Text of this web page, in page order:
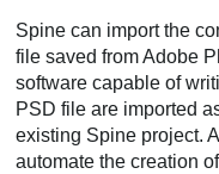
Group and layer tags
Layer tags
Group tags
Attachment properties
Spine can import the
file saved from Adobe
software capable of
PSD file are imported
existing Spine project.
automate the creation